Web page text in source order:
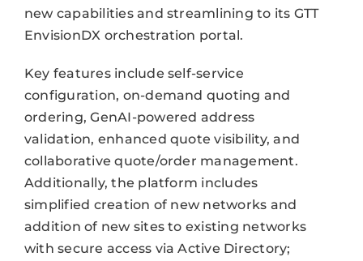
new capabilities and streamlining to its GTT
EnvisionDX orchestration portal.
Key features include self-service
configuration, on-demand quoting and
ordering, GenAI-powered address
validation, enhanced quote visibility, and
collaborative quote/order management.
Additionally, the platform includes
simplified creation of new networks and
addition of new sites to existing networks
with secure access via Active Directory;